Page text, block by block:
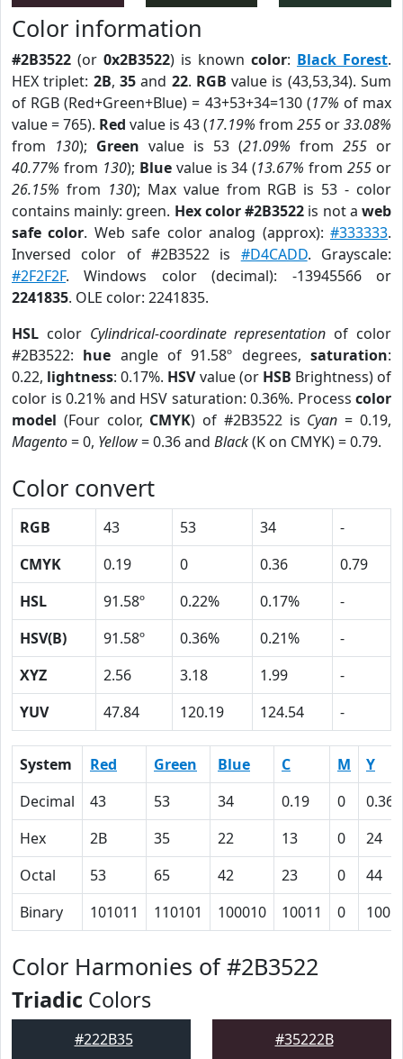
Color information
#2B3522 (or 0x2B3522) is known color: Black Forest.
HEX triplet: 2B, 35and 22. RGB value is (43,53,34). Sum
of RGB (Red+Green+Blue) = 43+53+34=130 (17% of max
value = 765). Red value is 43 (17.19% from 255 or33.08%
from 130); Green value is 53 (21.09% from 255 or
40.77% from 130); Bluevalue is 34 (13.67% from255 or
26.15% from 130); Max value from RGB is 53 - color
contains mainly: green. Hex color #2B3522 is not aweb
safe color. Web safe color analog (approx):#333333.
Inversed color of #2B3522 is #D4CADD. Grayscale:
#2F2F2F. Windows color (decimal): -13945566 or
2241835. OLE color: 2241835.
HSL color Cylindrical-coordinate representation of color
#2B3522: hue angle of 91.58º degrees,saturation:
0.22, lightness: 0.17%. HSVvalue (or HSB Brightness) of
color is 0.21% and HSV saturation: 0.36%. Process color
model (Four color, CMYK) of #2B3522 is Cyan = 0.19,
Magento= 0, Yellow= 0.36 and Black(K on CMYK) = 0.79.
Color convert
RGB 43 53 34
-
CMYK
0.19 0 0.36
0.79
HSL
91.58º 0.22% 0.17%
-
HSV(B)
91.58º 0.36% 0.21%
-
XYZ
2.56 3.18 1.99
-
YUV
47.84 120.19 124.54 -
System Red Green Blue C M
Y
Decimal
43 53 34 0.19 0
0.36
Hex
2B 35 22 13 0
24
Octal
53 65 42 23 0
44
Binary
101011 110101 100010 10011 0
Color Harmonies of #2B3522
Triadic Colors
#222B35 #35222B